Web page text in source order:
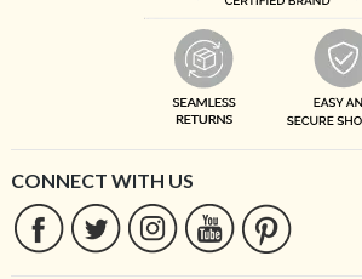
CONNECT WITH US